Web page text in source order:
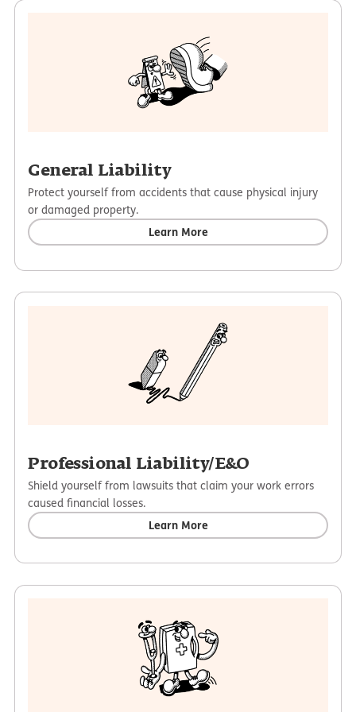
Professional Services
Terrorism events can be added as optional coverage.
General Liability
Protect yourself from accidents that cause physical injury
or damaged property.
Learn More
Professional Liability/E&O
Shield yourself from lawsuits that claim your work errors
caused financial losses.
Learn More